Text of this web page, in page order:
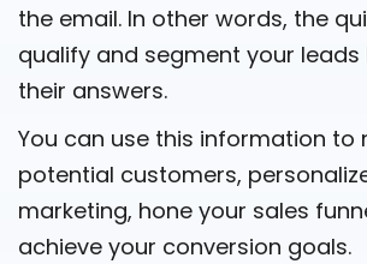
the email. In other words, the
qualify and segment your leads
their answers.
You can use this information to
potential customers,
marketing, hone your sales
achieve your conversion goals.